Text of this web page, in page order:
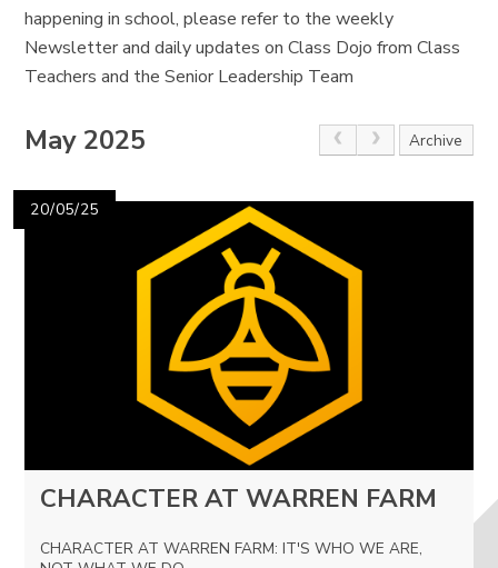
happening in school, please refer to the weekly
Newsletter and daily updates on Class Dojo from Class
Teachers and the Senior Leadership Team
May 2025 Archive
20/05/25
CHARACTER AT WARREN FARM
CHARACTER AT WARREN FARM: IT'S WHO WE ARE,